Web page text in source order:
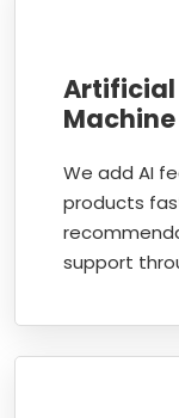
Artificial
We add AI
products
support